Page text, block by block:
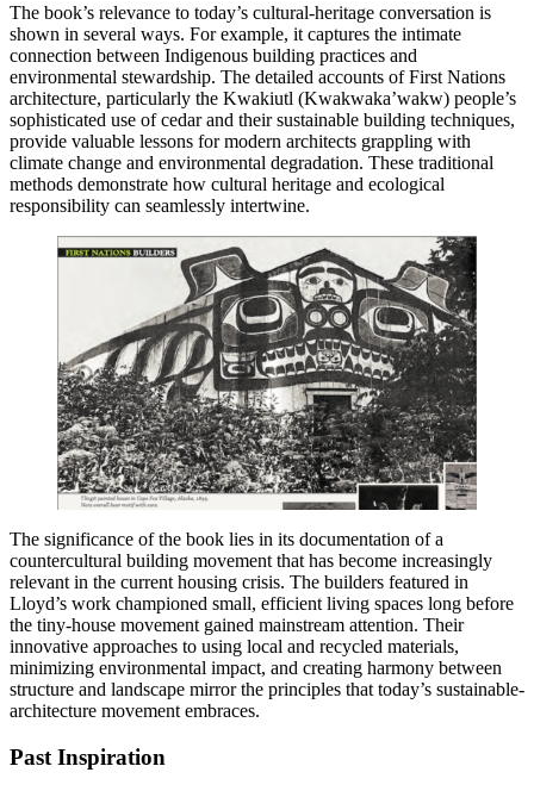
The book’s relevance to today’s cultural-heritage conversation is
shown in several ways. For example, it captures the intimate
connection between Indigenous building practices and
environmental stewardship. The detailed accounts of First Nations
architecture, particularly the Kwakiutl (Kwakwaka’wakw) people’s
sophisticated use of cedar and their sustainable building techniques,
provide valuable lessons for modern architects grappling with
climate change and environmental degradation. These traditional
methods demonstrate how cultural heritage and ecological
responsibility can seamlessly intertwine.
The significance of the book lies in its documentation of a
countercultural building movement that has become increasingly
relevant in the current housing crisis. The builders featured in
Lloyd’s work championed small, efficient living spaces long before
the tiny-house movement gained mainstream attention. Their
innovative approaches to using local and recycled materials,
minimizing environmental impact, and creating harmony between
structure and landscape mirror the principles that today’s sustainable-
architecture movement embraces.
Past Inspiration